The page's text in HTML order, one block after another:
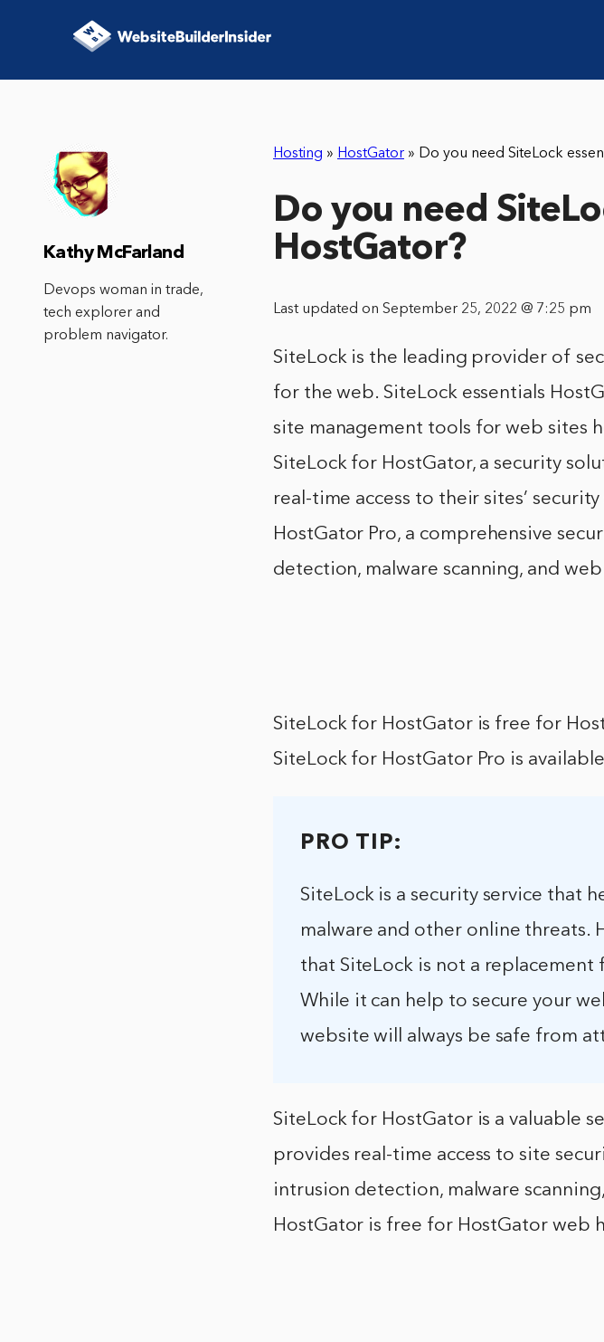
Hosting » HostGator » Do you need SiteLock
Do you need
HostGator?
Last updated on September 25, 2022 @ 7:25 pm
SiteLock is the leading provider of
for the web. SiteLock essentials
site management tools for web sites
SiteLock for HostGator, a security
real-time access to their sites’
HostGator Pro, a comprehensive
detection, malware scanning, and
SiteLock for HostGator is free for
SiteLock for HostGator Pro is
PRO TIP:
SiteLock is a security service that
malware and other online threats.
that SiteLock is not a
While it can help to secure your
website will always be safe from
SiteLock for HostGator is a valuable
provides real-time access to site
intrusion detection, malware
HostGator is free for HostGator web
Kathy McFarland
Devops woman in trade,
tech explorer and
problem navigator.